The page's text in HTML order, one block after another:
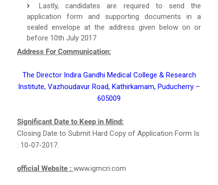
Lastly, candidates are required to send the
application form and supporting documents in a
sealed envelope at the address given below on or
before 10th July 2017
Address For Communication:
The Director Indira Gandhi Medical College & Research
Institute, Vazhoudavur Road, Kathirkamam, Puducherry –
605009
Significant Date to Keep in Mind:
Closing Date to Submit Hard Copy of Application Form Is
: 10-07-2017.
official Website : www.igmcri.com